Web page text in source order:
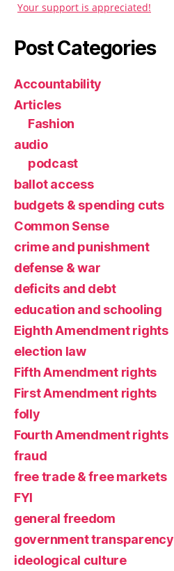
Your support is appreciated!
Post Categories
Accountability
Articles
Fashion
audio
podcast
ballot access
budgets & spending cuts
Common Sense
crime and punishment
defense & war
deficits and debt
education and schooling
Eighth Amendment rights
election law
Fifth Amendment rights
First Amendment rights
folly
Fourth Amendment rights
fraud
free trade & free markets
FYI
general freedom
government transparency
ideological culture